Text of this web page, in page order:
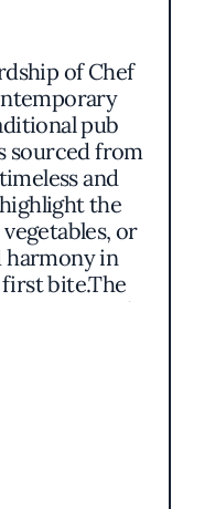
of Chef
pub
sourced from
and
the
or
harmony in
bite.The
room. Soft
pleasures
The